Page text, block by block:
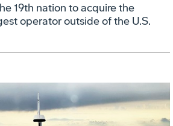
19th nation to acquire the
operator outside of the U.S.